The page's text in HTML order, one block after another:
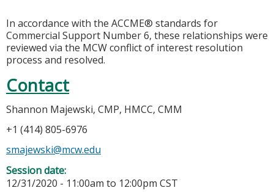
In accordance with the ACCME® standards for
Commercial Support Number 6, these relationships were
reviewed via the MCW conflict of interest resolution
process and resolved.
Contact
Shannon Majewski, CMP, HMCC, CMM
+1 (414) 805-6976
smajewski@mcw.edu
Session date:
12/31/2020 - 11:00am to 12:00pm CST